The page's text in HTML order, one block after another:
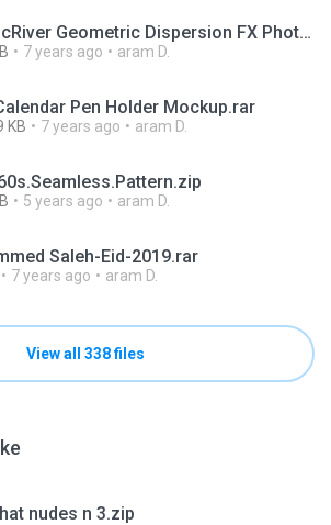
GraphicRiver Geometric Dispersion FX Photoshop (1).rar
7 years ago aram D.
Pen Holder Mockup.rar
KB 7 years ago aram D.
5 years ago aram D.
Saleh-Eid-2019.rar
7 years ago aram D.
View all 338 files
nudes n 3.zip